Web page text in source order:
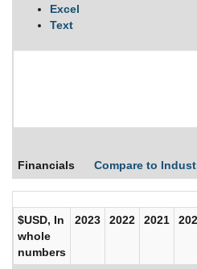
Excel
Text
Financials Compare to
$USD, In
whole
numbers
2023 2022 2021